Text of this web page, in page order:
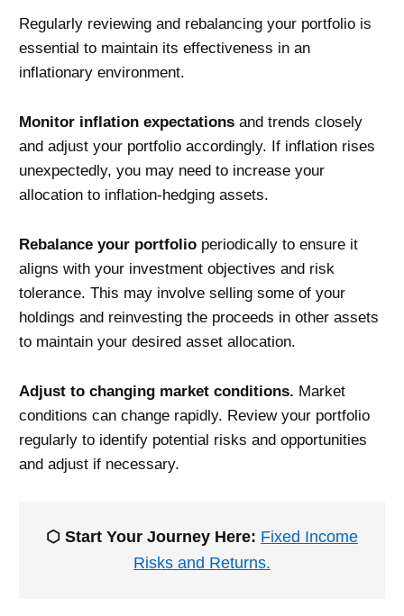
Regularly reviewing and rebalancing your portfolio is
essential to maintain its effectiveness in an
inflationary environment.
Monitor inflation expectations and trends closely
and adjust your portfolio accordingly. If inflation rises
unexpectedly, you may need to increase your
allocation to inflation-hedging assets.
Rebalance your portfolio periodically to ensure it
aligns with your investment objectives and risk
tolerance. This may involve selling some of your
holdings and reinvesting the proceeds in other assets
to maintain your desired asset allocation.
Adjust to changing market conditions. Market
conditions can change rapidly. Review your portfolio
regularly to identify potential risks and opportunities
and adjust if necessary.
⬡ Start Your Journey Here: Fixed Income
Risks and Returns.